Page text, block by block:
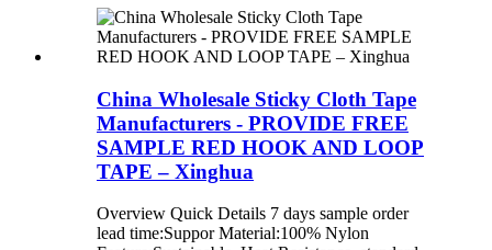
China Wholesale Sticky Cloth Tape
Manufacturers - PROVIDE FREE
SAMPLE RED HOOK AND LOOP
TAPE – Xinghua
Overview Quick Details 7 days sample order
lead time:Suppor Material:100% Nylon